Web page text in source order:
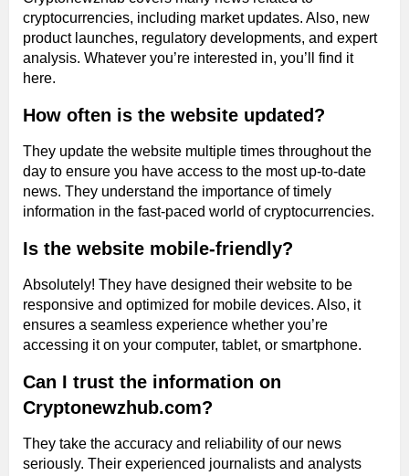
cryptocurrencies, including market updates. Also, new
product launches, regulatory developments, and expert
analysis. Whatever you’re interested in, you’ll find it
here.
How often is the website updated?
They update the website multiple times throughout the
day to ensure you have access to the most up-to-date
news. They understand the importance of timely
information in the fast-paced world of cryptocurrencies.
Is the website mobile-friendly?
Absolutely! They have designed their website to be
responsive and optimized for mobile devices. Also, it
ensures a seamless experience whether you’re
accessing it on your computer, tablet, or smartphone.
Can I trust the information on
Cryptonewzhub.com?
They take the accuracy and reliability of our news
seriously. Their experienced journalists and analysts